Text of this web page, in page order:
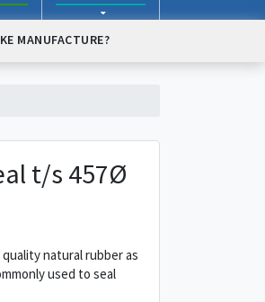
MANUFACTURE?
t/s 457Ø
natural rubber as
used to seal